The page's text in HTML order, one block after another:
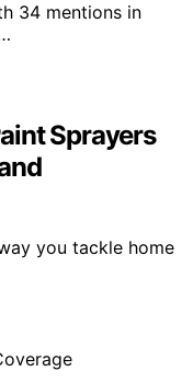
34 mentions in
Sprayers
you tackle home